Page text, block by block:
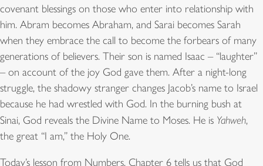
covenant blessings on those who enter into relationship with
him. Abram becomes Abraham, and Sarai becomes Sarah
when they embrace the call to become the forbears of many
generations of believers. Their son is named Isaac – “laughter”
– on account of the joy God gave them. After a night-long
struggle, the shadowy stranger changes Jacob’s name to Israel
because he had wrestled with God. In the burning bush at
Sinai, God reveals the Divine Name to Moses. He is Yahweh,
the great “I am,” the Holy One.
Today’s lesson from Numbers, Chapter 6 tells us that God